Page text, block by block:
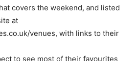
covers the weekend, and listed
at
venues, with links to their
to see most of their favourites